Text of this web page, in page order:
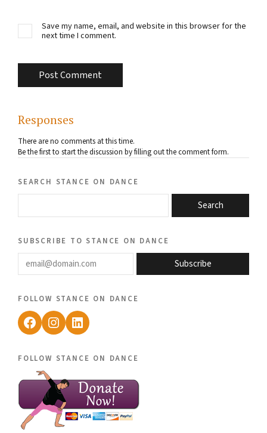
Save my name, email, and website in this browser for the
next time I comment.
Responses
There are no comments at this time.
Be the first to start the discussion by filling out the comment form.
search stance on dance
Search
subscribe to stance on dance
email@domain.com
Subscribe
follow stance on dance
Facebook
Instagram
LinkedIn
follow stance on dance